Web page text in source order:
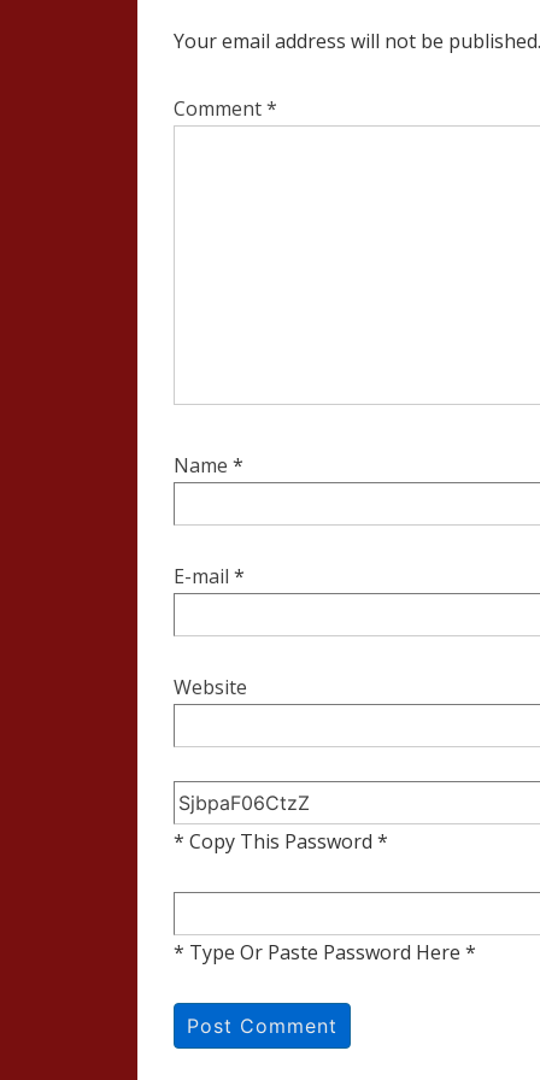
Your email address will not be published.
Comment*
Name *
E-mail *
Website
* Copy This Password *
* Type Or Paste Password Here *